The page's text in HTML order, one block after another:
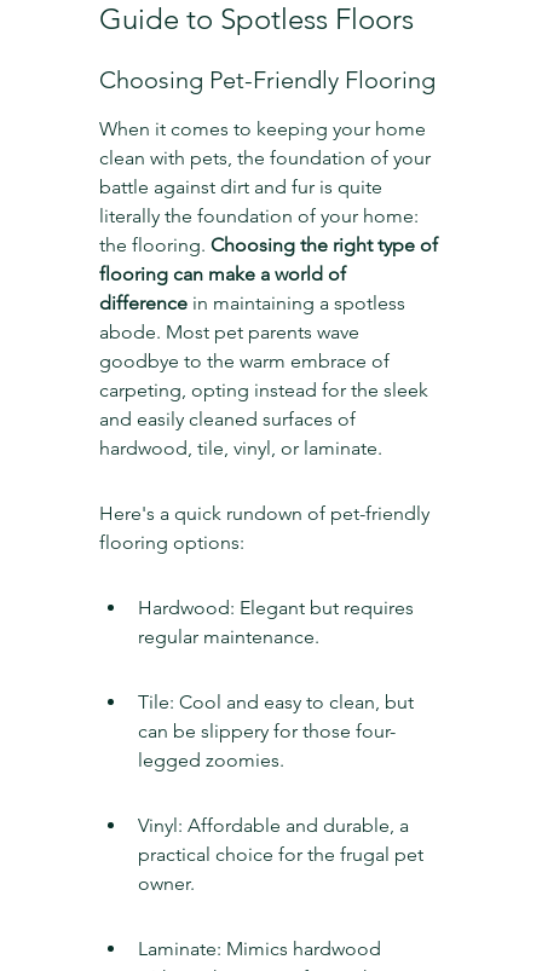
Guide to Spotless Floors
Choosing Pet-Friendly Flooring
When it comes to keeping your home
clean with pets, the foundation of your
battle against dirt and fur is quite
literally the foundation of your home:
the flooring. Choosing the right type of
flooring can make a world of
difference in maintaining a spotless
abode. Most pet parents wave
goodbye to the warm embrace of
carpeting, opting instead for the sleek
and easily cleaned surfaces of
hardwood, tile, vinyl, or laminate.
Here's a quick rundown of pet-friendly
flooring options:
Hardwood: Elegant but requires
regular maintenance.
Tile: Cool and easy to clean, but
can be slippery for those four-
legged zoomies.
Vinyl: Affordable and durable, a
practical choice for the frugal pet
owner.
Laminate: Mimics hardwood